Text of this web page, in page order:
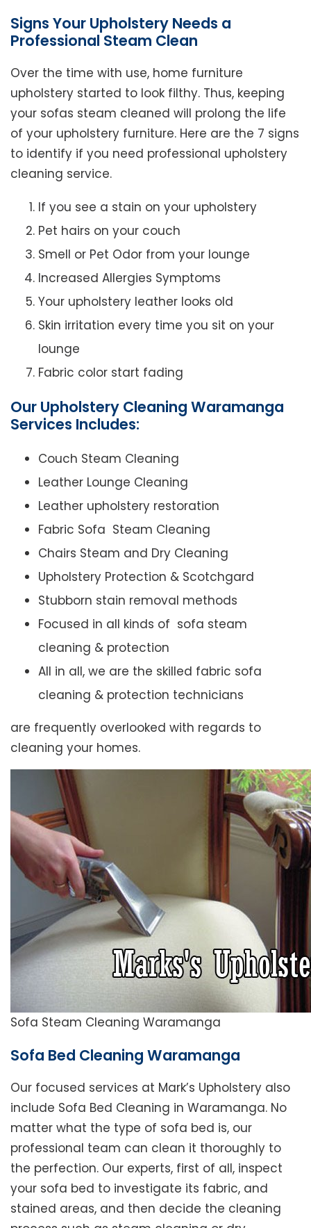
Signs Your Upholstery Needs a
Professional Steam Clean
Over the time with use, home furniture
upholstery started to look filthy. Thus, keeping
your sofas steam cleaned will prolong the life
of your upholstery furniture. Here are the 7 signs
to identify if you need professional upholstery
cleaning service.
If you see a stain on your upholstery
Pet hairs on your couch
Smell or Pet Odor from your lounge
Increased Allergies Symptoms
Your upholstery leather looks old
Skin irritation every time you sit on your
lounge
Fabric color start fading
Our Upholstery Cleaning Waramanga
Services Includes:
Couch Steam Cleaning
Leather Lounge Cleaning
Leather upholstery restoration
Fabric Sofa Steam Cleaning
Chairs Steam and Dry Cleaning
Upholstery Protection & Scotchgard
Stubborn stain removal methods
Focused in all kinds of sofa steam
cleaning & protection
All in all, we are the skilled fabric sofa
cleaning & protection technicians
are frequently overlooked with regards to
cleaning your homes.
Sofa Steam Cleaning Waramanga
Sofa Bed Cleaning Waramanga
Our focused services at Mark’s Upholstery also
include Sofa Bed Cleaning in Waramanga. No
matter what the type of sofa bed is, our
professional team can clean it thoroughly to
the perfection. Our experts, first of all, inspect
your sofa bed to investigate its fabric, and
stained areas, and then decide the cleaning